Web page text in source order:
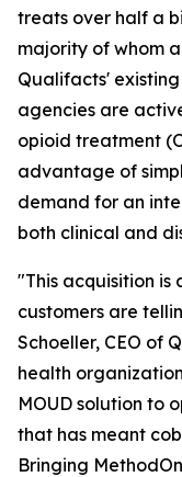
treats over half a
majority of whom
Qualifacts'
agencies are
opioid treatment
advantage of
demand for an
both clinical and
"This acquisition is
customers are
Schoeller, CEO of
health
MOUD solution to
that has meant
Bringing